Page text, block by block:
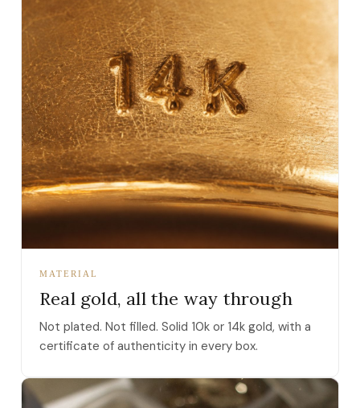
MATERIAL
Real gold, all the way through
Not plated. Not filled. Solid 10k or 14k gold, with a
certificate of authenticity in every box.